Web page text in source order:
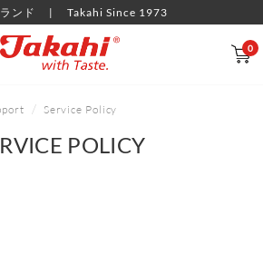
ンド Takahi Since 1973
0
Service Policy
POLICY